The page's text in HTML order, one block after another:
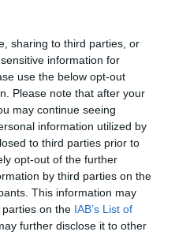
sharing to third parties, or
information for
use the below opt-out
Please note that after your
may continue seeing
information utilized by
to third parties prior to
opt-out of the further
by third parties on the
This information may
on the IAB’s List of
further disclose it to other